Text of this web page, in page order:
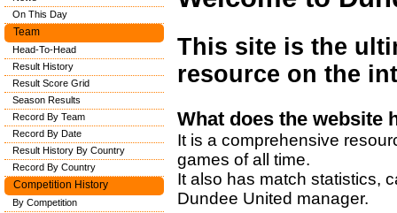
This site is the
resource on the
What does the website
It is a comprehensive
games of all time.
It also has match statistics,
Dundee United manager.
On This Day
Team
Head-To-Head
Result History
Result Score Grid
Season Results
Record By Team
Record By Date
Result History By Country
Record By Country
Competition History
By Competition